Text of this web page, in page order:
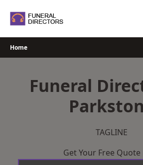
Home
Funeral
TAGLINE
Get Your Free